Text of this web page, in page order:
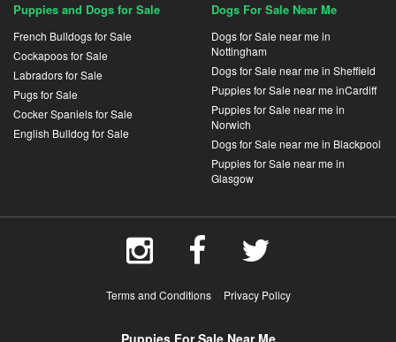
Puppies and Dogs for Sale
French Bulldogs for Sale
Cockapoos for Sale
Labradors for Sale
Pugs for Sale
Cocker Spaniels for Sale
English Bulldog for Sale
Dogs For Sale Near Me
Dogs for Sale near me in
Nottingham
Dogs for Sale near me in Sheffield
Puppies for Sale near me inCardiff
Puppies for Sale near me in
Norwich
Dogs for Sale near me in Blackpool
Puppies for Sale near me in
Glasgow
Terms and Conditions Privacy Policy